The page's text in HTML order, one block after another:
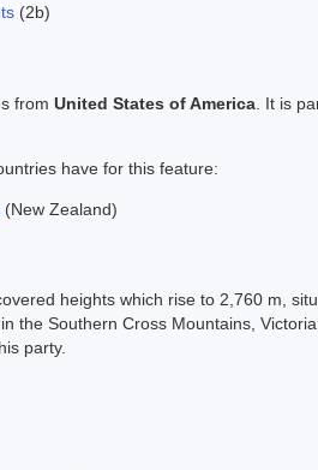
(2b)
from United States of America . It is
have for this feature:
(New Zealand)
heights which rise to 2,760 m,
the Southern Cross Mountains,
party.